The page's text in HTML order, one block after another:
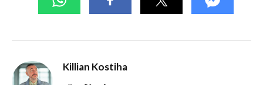
Killian Kostiha